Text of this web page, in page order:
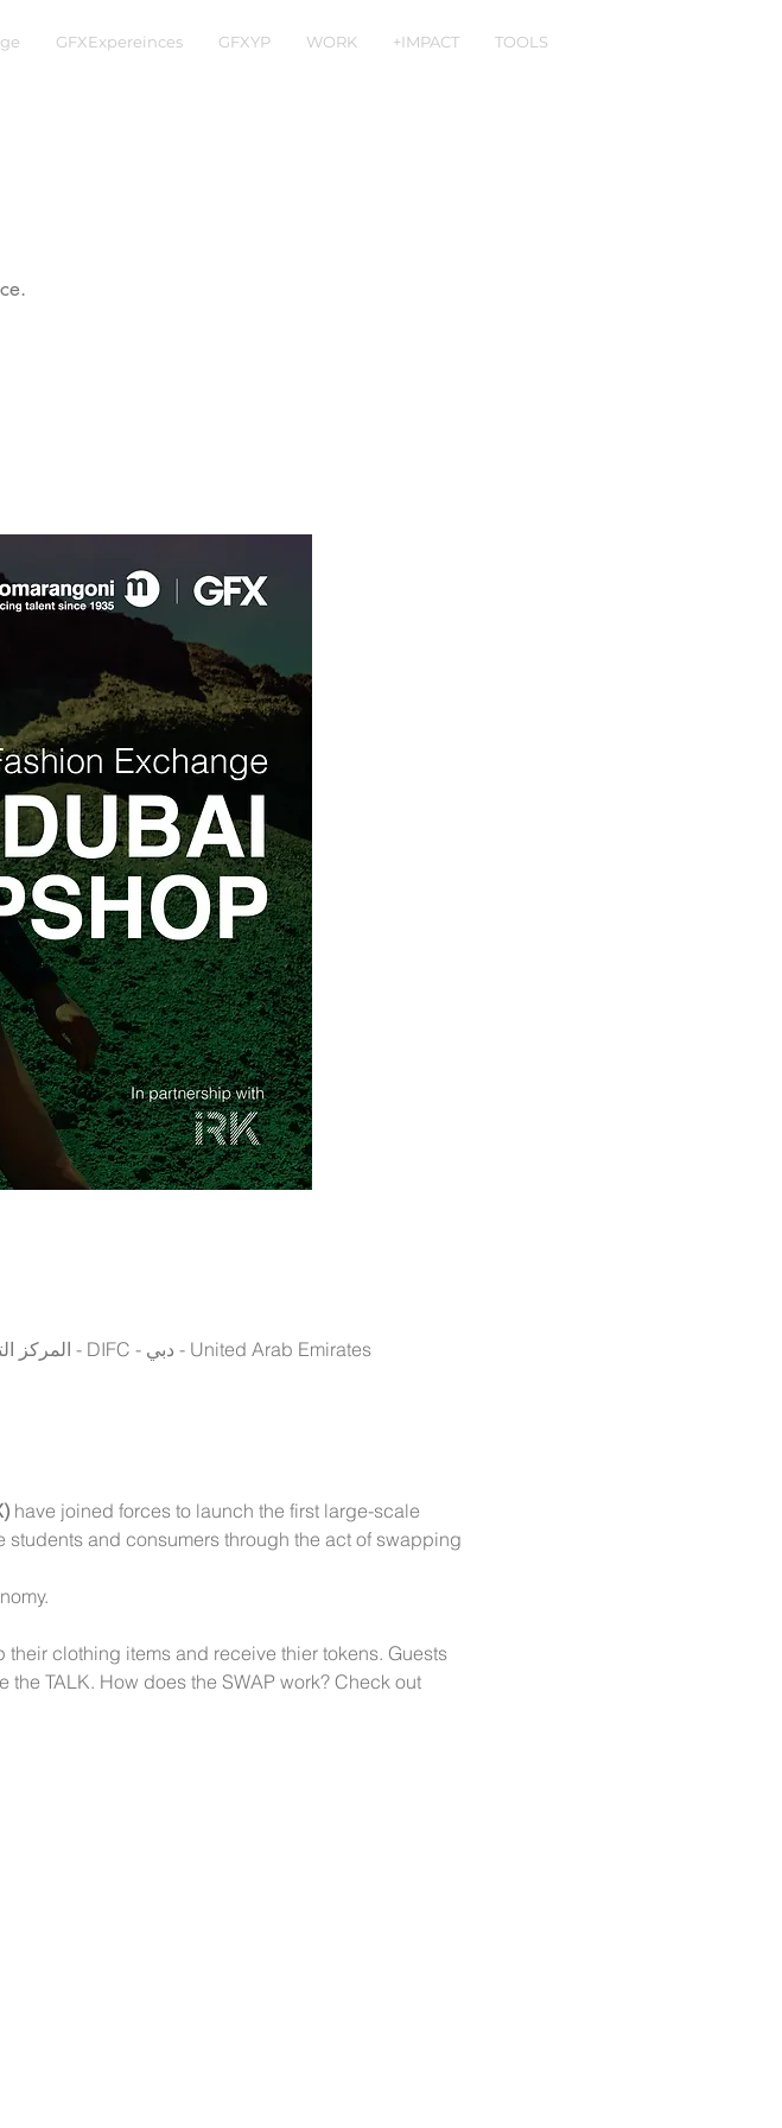
GFXExpereinces GFXYP WORK +IMPACT TOOLS
Istituto Marangoni, Gate Village 8 Level 4 - 677M+84F - المركز التجاري - DIFC - دبي - United Arab Emirates
have joined forces to launch the first large-scale
and consumers through the act of swapping
clothing items and receive thier tokens. Guests
TALK. How does the SWAP work? Check out